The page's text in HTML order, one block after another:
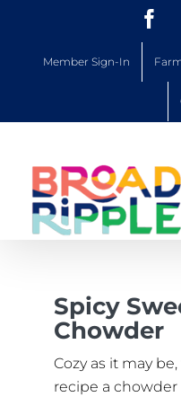
contentMember Sign-In
Spicy
Chowder
Cozy as it may
recipe a chowder